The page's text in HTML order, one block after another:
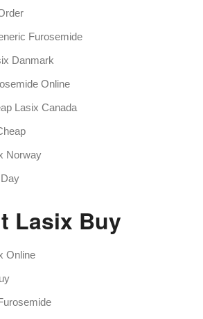
Furosemide
Danmark
Online
Lasix Canada
Norway
Lasix Buy
Online